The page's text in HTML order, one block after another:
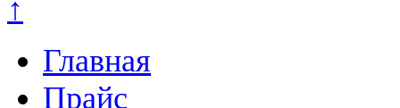
↑
Главная
Прайс